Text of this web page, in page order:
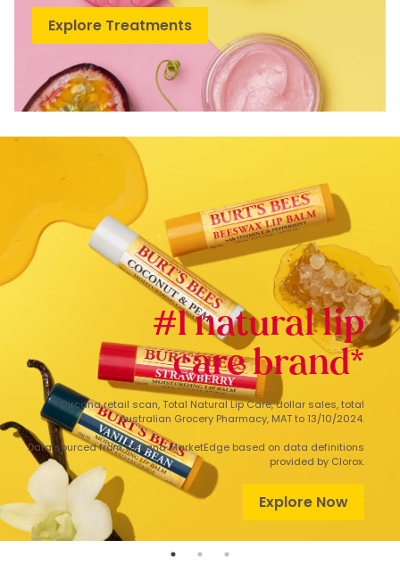
Explore Treatments
#1 natural lip
care brand*
* Circana retail scan, Total Natural Lip Care, dollar sales, total
Australian Grocery Pharmacy, MAT to 13/10/2024.
Data sourced from Circana MarketEdge based on data definitions
provided by Clorox.
Explore Now